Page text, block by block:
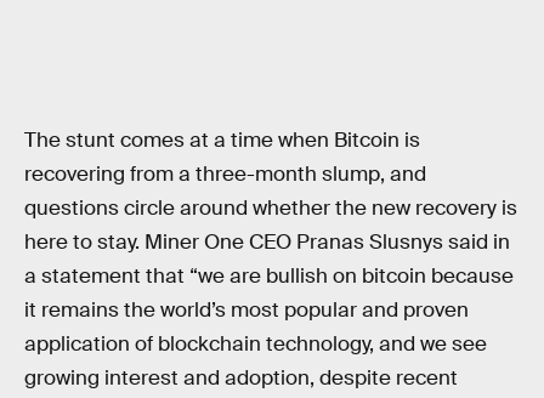
The stunt comes at a time when Bitcoin is
recovering from a three-month slump, and
questions circle around whether the new recovery is
here to stay. Miner One CEO Pranas Slusnys said in
a statement that “we are bullish on bitcoin because
it remains the world’s most popular and proven
application of blockchain technology, and we see
growing interest and adoption, despite recent